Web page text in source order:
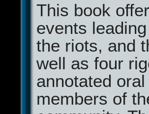
This book
events
the riots, and
well as four
annotated
members of